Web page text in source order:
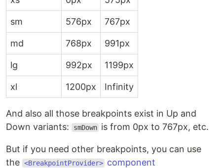
sm 576px 767px
md 768px 991px
lg 992px 1199px
xl 1200px Infinity
And also all those breakpoints exist in Up and
Down variants:
smDown is from 0px to 767px, etc.
But if you need other breakpoints, you can use
the <BreakpointProvider> component